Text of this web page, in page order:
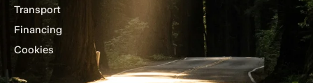
Transport
Financing
Cookies